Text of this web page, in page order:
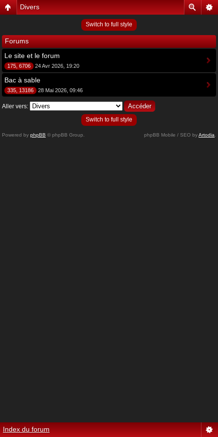
Divers
Switch to full style
Forums
Le site et le forum
175, 6706 24 Avr 2026, 19:20
Bac à sable
335, 13186 28 Mai 2026, 09:46
Aller vers:
Switch to full style
Powered by phpBB © phpBB Group. phpBB Mobile / SEO byArtodia
Index du forum